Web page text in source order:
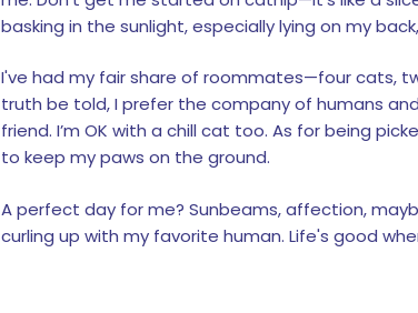
basking in the sunlight, especially lying on my
I've had my fair share of roommates—four cats,
truth be told, I prefer the company of humans
friend. I’m OK with a chill cat too. As for being
to keep my paws on the ground.
A perfect day for me? Sunbeams, affection,
curling up with my favorite human. Life's good